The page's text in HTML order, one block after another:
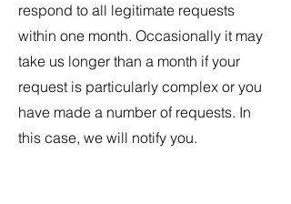
respond to all legitimate requests
within one month. Occasionally it may
take us longer than a month if your
request is particularly complex or you
have made a number of requests. In
this case, we will notify you.